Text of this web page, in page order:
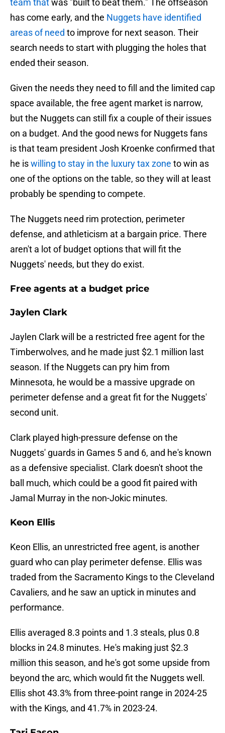
team thatwas "built to beat them." The offseason
has come early, and the Nuggets have identified
areas of need to improve for next season. Their
search needs to start with plugging the holes that
ended their season.
Given the needs they need to fill and the limited cap
space available, the free agent market is narrow,
but the Nuggets can still fix a couple of their issues
on a budget. And the good news for Nuggets fans
is that team president Josh Kroenke confirmed that
he iswilling to stay in the luxury tax zone to win as
one of the options on the table, so they will at least
probably be spending to compete.
The Nuggets need rim protection, perimeter
defense, and athleticism at a bargain price. There
aren't a lot of budget options that will fit the
Nuggets' needs, but they do exist.
Free agents at a budget price
Jaylen Clark
Jaylen Clark will be a restricted free agent for the
Timberwolves, and he made just $2.1 million last
season. If the Nuggets can pry him from
Minnesota, he would be a massive upgrade on
perimeter defense and a great fit for the Nuggets'
second unit.
Clark played high-pressure defense on the
Nuggets' guards in Games 5 and 6, and he's known
as a defensive specialist. Clark doesn't shoot the
ball much, which could be a good fit paired with
Jamal Murray in the non-Jokic minutes.
Keon Ellis
Keon Ellis, an unrestricted free agent, is another
guard who can play perimeter defense. Ellis was
traded from the Sacramento Kings to the Cleveland
Cavaliers, and he saw an uptick in minutes and
performance.
Ellis averaged 8.3 points and 1.3 steals, plus 0.8
blocks in 24.8 minutes. He's making just $2.3
million this season, and he's got some upside from
beyond the arc, which would fit the Nuggets well.
Ellis shot 43.3% from three-point range in 2024-25
with the Kings, and 41.7% in 2023-24.